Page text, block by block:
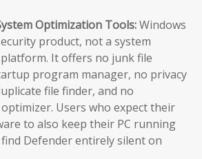
Optimization Tools:Windows
product, not a system
It offers no junk file
program manager, no privacy
file finder, and no
Users who expect their
to also keep their PC running
Defender entirely silent on